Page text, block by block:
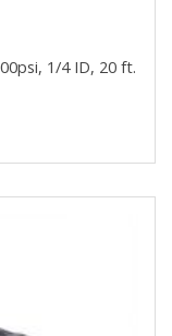
1/4 ID, 20 ft.